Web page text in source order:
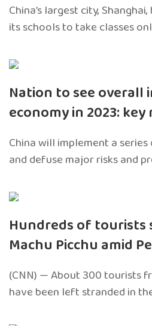
China’s largest city,
its schools to take classes
Nation to see overall
economy in 2023: key
China will implement a
and defuse major risks and
Hundreds of tourists
Machu Picchu amid
(CNN) — About 300 tourists
have been left stranded in